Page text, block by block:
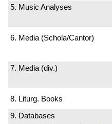
5. Music Analyses
6. Media (Schola/Cantor)
7. Media (div.)
8. Liturg. Books
9. Databases